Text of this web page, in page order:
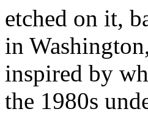
etched on it,
in
inspired by
the 1980s